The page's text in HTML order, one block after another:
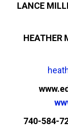
LANCE
HEATHER
740-